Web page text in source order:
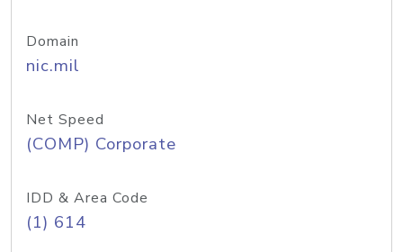
Domain
nic.mil
Net Speed
(COMP) Corporate
IDD & Area Code
(1) 614